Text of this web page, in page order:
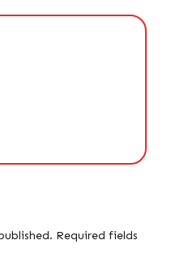
Required fields